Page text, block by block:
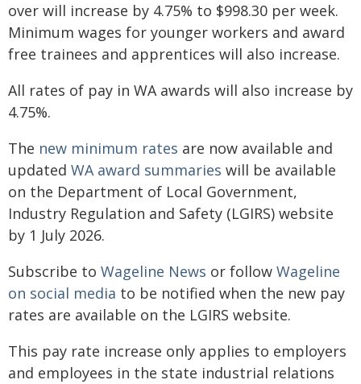
over will increase by 4.75% to $998.30 per week.
Minimum wages for younger workers and award
free trainees and apprentices will also increase.
All rates of pay in WA awards will also increase by
4.75%.
The new minimum rates are now available and
updated WA award summaries will be available
on the Department of Local Government,
Industry Regulation and Safety (LGIRS) website
by 1 July 2026.
Subscribe to Wageline News or follow Wageline
on social media to be notified when the new pay
rates are available on the LGIRS website.
This pay rate increase only applies to employers
and employees in the state industrial relations